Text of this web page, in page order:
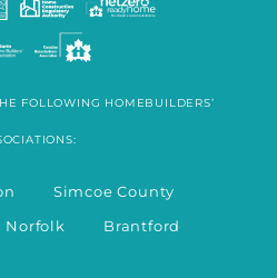
FOLLOWING HOMEBUILDERS’
Simcoe County
Brantford